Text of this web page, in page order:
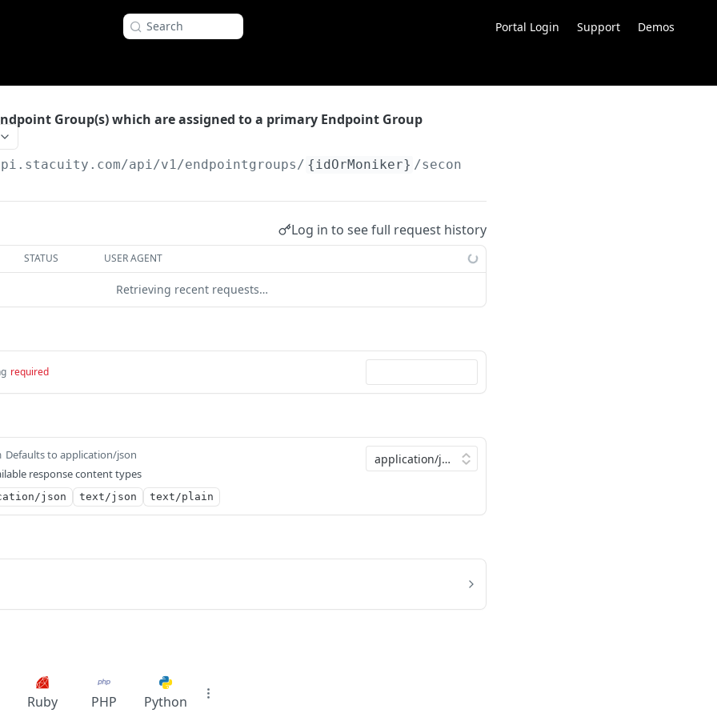
Search Portal Login Support Demos
Group(s) which are assigned to a primary Endpoint Group
/api/v1/endpointgroups/ {idOrMoniker} /secondary
Log in to see full request history
STATUS USER AGENT
Retrieving recent requests…
required
Defaults to application/json
response content types
json text/json text/plain
Ruby PHP Python